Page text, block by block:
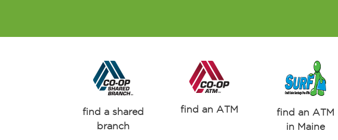
find a shared
branch
find an ATM
find an ATM
in Maine